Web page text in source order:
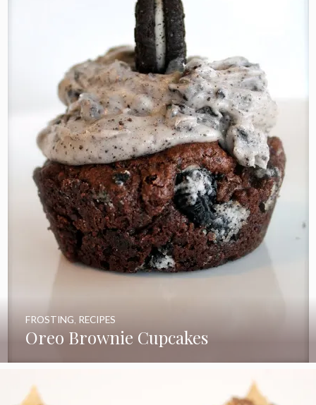
Oreo Brownie Cupcakes
FROSTING RECIPES